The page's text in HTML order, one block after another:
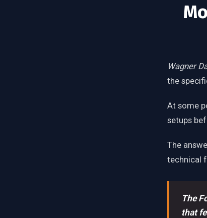
Wagner
the
At some
setups
The
technical
The
that